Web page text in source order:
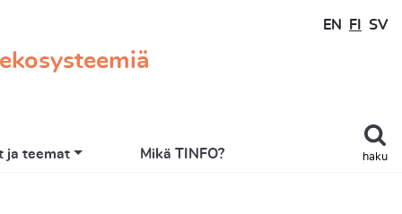
EN FI SV
haku
ja teemat Mikä TINFO?